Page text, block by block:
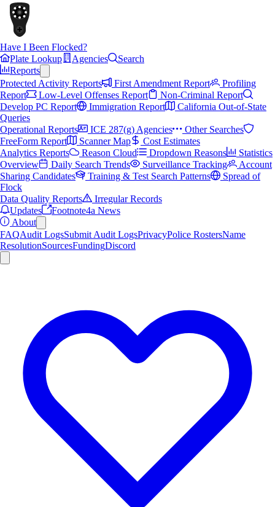
Have I Been Flocked?
Plate Lookup
Agencies
Search
Reports
Protected Activity Reports
First Amendment Report
Profiling
Report
Low-Level Offenses Report
Non-Criminal Report
Develop PC Report
Immigration Report
California Out-of-State
Queries
Operational Reports
ICE 287(g) Agencies
Other Searches
FreeForm Report
Scanner Map
Cost Estimates
Analytics Reports
Reason Cloud Dropdown Reasons
Statistics
Overview
Daily Search Trends Surveillance Tracking
Account
Sharing Candidates
Training & Test Search Patterns
Spread of
Flock
Data Quality Reports
Irregular Records
Updates
Footnote4a News
About
FAQAudit LogsSubmit Audit LogsPrivacyPolice RostersName
ResolutionSourcesFundingDiscord